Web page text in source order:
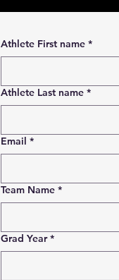
Athlete First name *
Athlete Last name *
Email *
Team Name *
Grad Year *